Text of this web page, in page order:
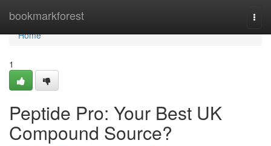
bookmarkforest
Home
Home
1
Peptide Pro: Your Best UK
Compound Source?